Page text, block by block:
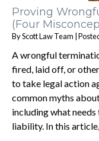
Proving
(Four
ByScott Law Team |
A wrongful
fired, laid off, or
to take legal action
common myths
including what
liability. In this